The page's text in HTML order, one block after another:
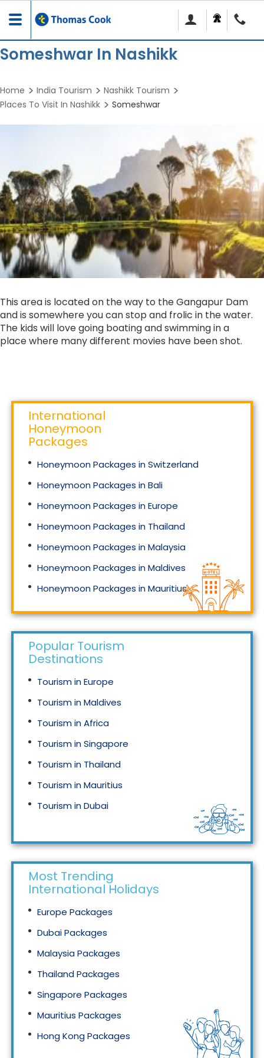
Toggle
navigation
Someshwar In Nashikk
Home India Tourism
Nashikk Tourism
Places To Visit In Nashikk
Someshwar
This area is located on the way to the Gangapur Dam
and is somewhere you can stop and frolic in the water.
The kids will love going boating and swimming in a
place where many different movies have been shot.
International
Honeymoon
Packages
Honeymoon Packages in Switzerland
Honeymoon Packages in Bali
Honeymoon Packages in Europe
Honeymoon Packages in Thailand
Honeymoon Packages in Malaysia
Honeymoon Packages in Maldives
Honeymoon Packages in Mauritius
Honeymoon Packages in Singapore
Popular Tourism
Destinations
Tourism in Europe
Tourism in Maldives
Tourism in Africa
Tourism in Singapore
Tourism in Thailand
Tourism in Mauritius
Tourism in Dubai
Most Trending
International Holidays
Europe Packages
Dubai Packages
Malaysia Packages
Thailand Packages
Singapore Packages
Mauritius Packages
Hong Kong Packages